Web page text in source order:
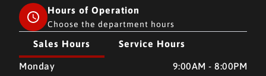
Hours of Operation
Choose the department hours
Sales Hours Service Hours
CMH AUTO SUPERSTORE CMH AUTO SUPERSTORE
Monday
9:00AM - 8:00PM